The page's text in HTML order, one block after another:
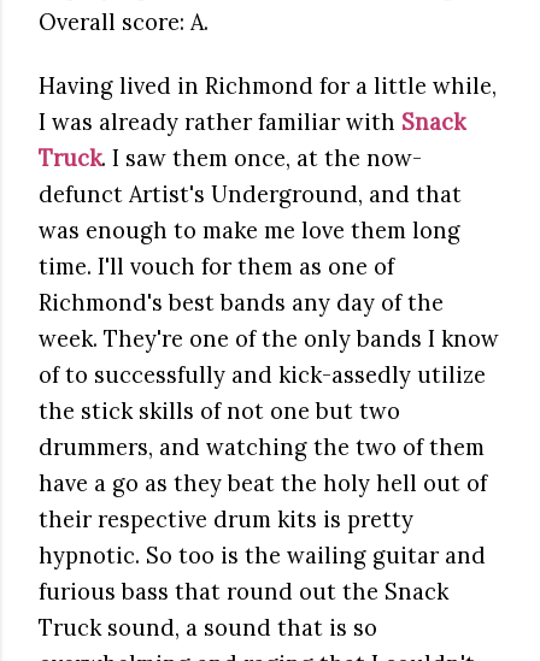
Overall score: A.
Having lived in Richmond for a little while,
I was already rather familiar with Snack
Truck. I saw them once, at the now-
defunct Artist's Underground, and that
was enough to make me love them long
time. I'll vouch for them as one of
Richmond's best bands any day of the
week. They're one of the only bands I know
of to successfully and kick-assedly utilize
the stick skills of not one but two
drummers, and watching the two of them
have a go as they beat the holy hell out of
their respective drum kits is pretty
hypnotic. So too is the wailing guitar and
furious bass that round out the Snack
Truck sound, a sound that is so